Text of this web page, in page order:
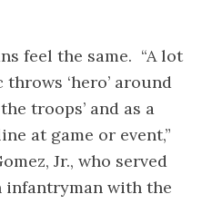
feel the same. “A lot
‘hero’ around
troops’ and as a
at game or event,”
Jr., who served
infantryman with the